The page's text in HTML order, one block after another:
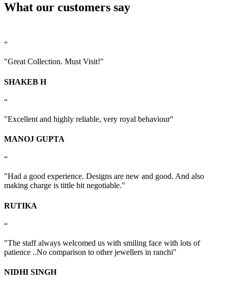
What our customers say
“
"Great Collection. Must Visit!"
SHAKEB H
“
"Excellent and highly reliable, very royal behaviour"
MANOJ GUPTA
“
"Had a good experience. Designs are new and good. And also
making charge is tittle bit negotiable."
RUTIKA
“
"The staff always welcomed us with smiling face with lots of
patience ..No comparison to other jewellers in ranchi"
NIDHI SINGH